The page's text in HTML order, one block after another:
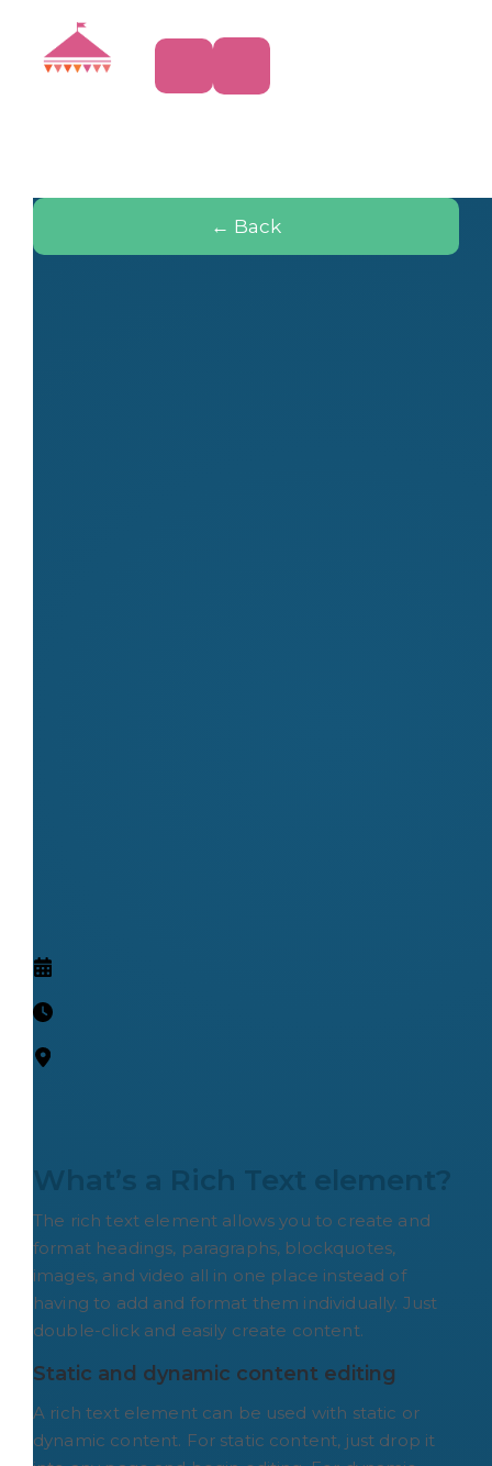
← Back
What’s a Rich Text element?
The rich text element allows you to create and
format headings, paragraphs, blockquotes,
images, and video all in one place instead of
having to add and format them individually. Just
double-click and easily create content.
Static and dynamic content editing
A rich text element can be used with static or
dynamic content. For static content, just drop it